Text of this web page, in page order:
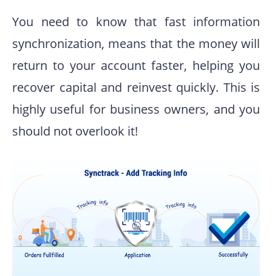
You need to know that fast information
synchronization, means that the money will
return to your account faster, helping you
recover capital and reinvest quickly. This is
highly useful for business owners, and you
should not overlook it!